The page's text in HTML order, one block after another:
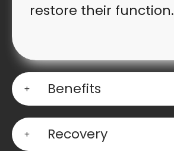
restore their function.
Benefits
Recovery